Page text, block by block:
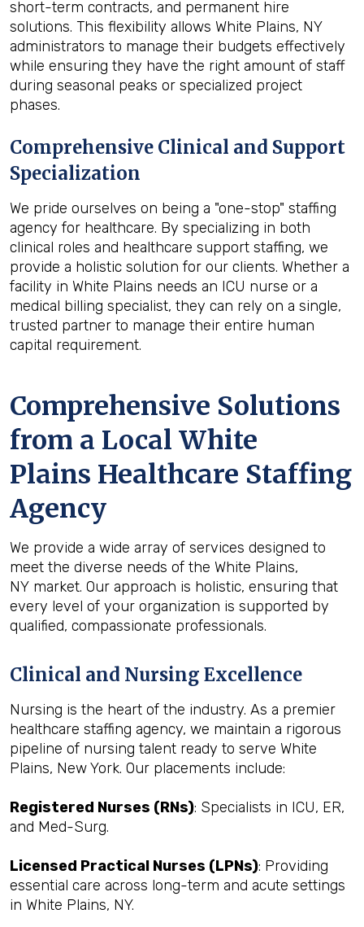
short-term contracts, and permanent hire
solutions. This flexibility allows White Plains, NY
administrators to manage their budgets effectively
while ensuring they have the right amount of staff
during seasonal peaks or specialized project
phases.
Comprehensive Clinical and Support
Specialization
We pride ourselves on being a "one-stop" staffing
agency for healthcare. By specializing in both
clinical roles and healthcare support staffing, we
provide a holistic solution for our clients. Whether a
facility in White Plains needs an ICU nurse or a
medical billing specialist, they can rely on a single,
trusted partner to manage their entire human
capital requirement.
Comprehensive Solutions
from a Local White
Plains Healthcare Staffing
Agency
We provide a wide array of services designed to
meet the diverse needs of the White Plains,
NY market. Our approach is holistic, ensuring that
every level of your organization is supported by
qualified, compassionate professionals.
Clinical and Nursing Excellence
Nursing is the heart of the industry. As a premier
healthcare staffing agency, we maintain a rigorous
pipeline of nursing talent ready to serve White
Plains, New York. Our placements include:
Registered Nurses (RNs): Specialists in ICU, ER,
and Med-Surg.
Licensed Practical Nurses (LPNs): Providing
essential care across long-term and acute settings
in White Plains, NY.